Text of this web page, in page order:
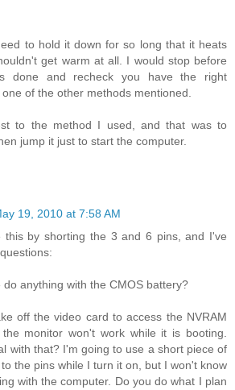
to hold it down for so long that it heats
get warm at all. I would stop before
done and recheck you have the right
of the other methods mentioned.
to the method I used, and that was to
jump it just to start the computer.
19, 2010 at 7:58 AM
this by shorting the 3 and 6 pins, and I've
do anything with the CMOS battery?
off the video card to access the NVRAM
monitor won't work while it is booting.
with that? I'm going to use a short piece of
the pins while I turn it on, but I won't know
with the computer. Do you do what I plan